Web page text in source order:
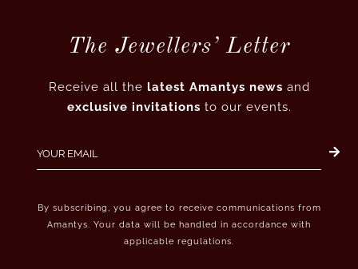
The Jewellers’ Letter
Receive all the latest Amantys news and
exclusive invitations to our events.
By subscribing, you agree to receive communications from
Amantys. Your data will be handled in accordance with
applicable regulations.